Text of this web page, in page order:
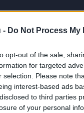
- Do Not Process
opt-out of the sale,
for targeted
selection. Please note
interest-based ads
to third parties
of your personal